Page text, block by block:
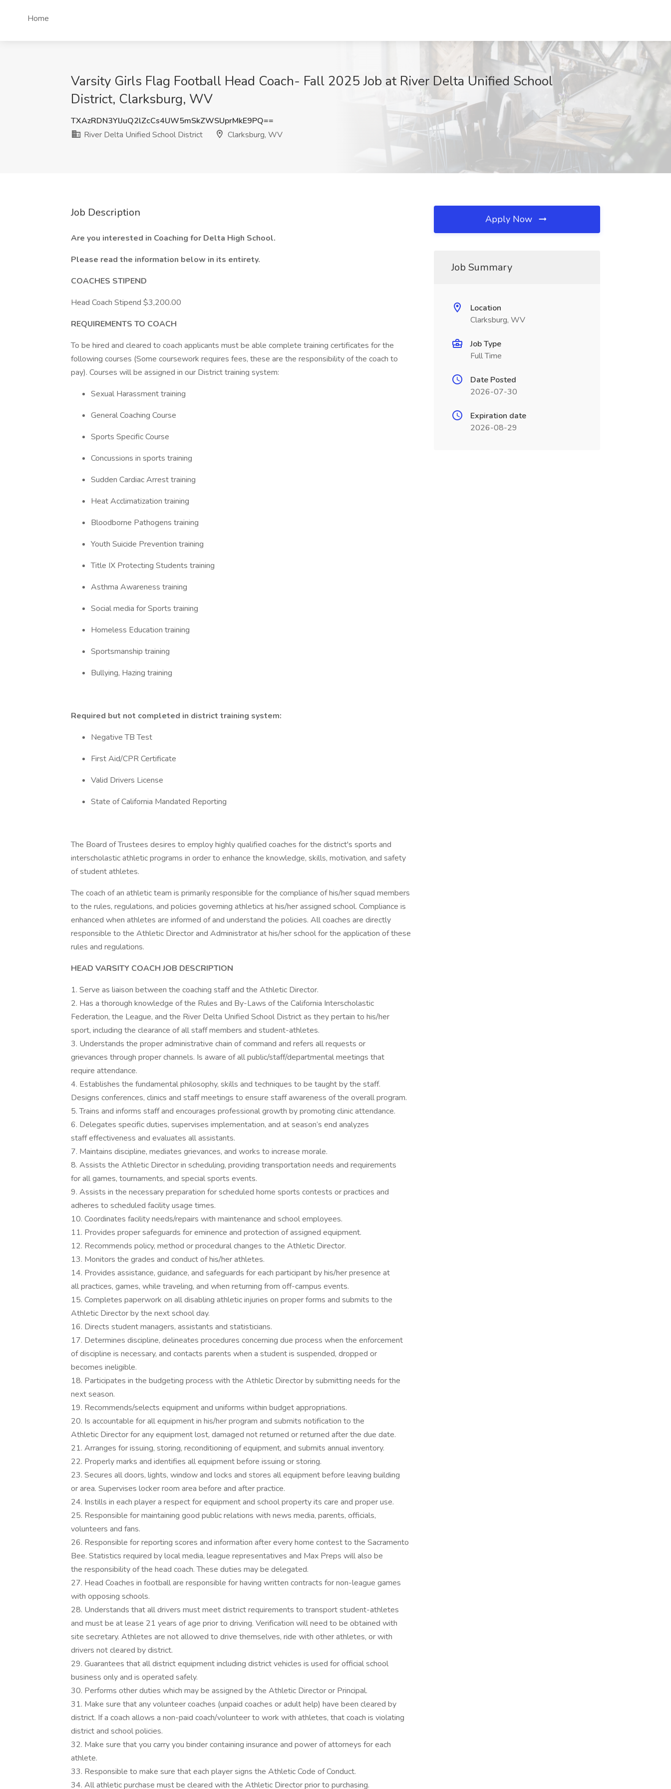
Home
Varsity Girls Flag Football Head Coach- Fall 2025 Job at River Delta Unified School
District, Clarksburg, WV
TXAzRDN3YlJuQ2lZcCs4UW5mSkZWSUprMkE9PQ==
River Delta Unified School District
Clarksburg, WV
Job Description
Are you interested in Coaching for Delta High School.
Please read the information below in its entirety.
COACHES STIPEND
Head Coach Stipend $3,200.00
REQUIREMENTS TO COACH
To be hired and cleared to coach applicants must be able complete training certificates for the
following courses (Some coursework requires fees, these are the responsibility of the coach to
pay). Courses will be assigned in our District training system:
Sexual Harassment training
General Coaching Course
Sports Specific Course
Concussions in sports training
Sudden Cardiac Arrest training
Heat Acclimatization training
Bloodborne Pathogens training
Youth Suicide Prevention training
Title IX Protecting Students training
Asthma Awareness training
Social media for Sports training
Homeless Education training
Sportsmanship training
Bullying, Hazing training
Required but not completed in district training system:
Negative TB Test
First Aid/CPR Certificate
Valid Drivers License
State of California Mandated Reporting
The Board of Trustees desires to employ highly qualified coaches for the district's sports and
interscholastic athletic programs in order to enhance the knowledge, skills, motivation, and safety
of student athletes.
The coach of an athletic team is primarily responsible for the compliance of his/her squad members
to the rules, regulations, and policies governing athletics at his/her assigned school. Compliance is
enhanced when athletes are informed of and understand the policies. All coaches are directly
responsible to the Athletic Director and Administrator at his/her school for the application of these
rules and regulations.
HEAD VARSITY COACH JOB DESCRIPTION
1. Serve as liaison between the coaching staff and the Athletic Director.
2. Has a thorough knowledge of the Rules and By-Laws of the California Interscholastic
Federation, the League, and the River Delta Unified School District as they pertain to his/her
sport, including the clearance of all staff members and student-athletes.
3. Understands the proper administrative chain of command and refers all requests or
grievances through proper channels. Is aware of all public/staff/departmental meetings that
require attendance.
4. Establishes the fundamental philosophy, skills and techniques to be taught by the staff.
Designs conferences, clinics and staff meetings to ensure staff awareness of the overall program.
5. Trains and informs staff and encourages professional growth by promoting clinic attendance.
6. Delegates specific duties, supervises implementation, and at season’s end analyzes
staff effectiveness and evaluates all assistants.
7. Maintains discipline, mediates grievances, and works to increase morale.
8. Assists the Athletic Director in scheduling, providing transportation needs and requirements
for all games, tournaments, and special sports events.
9. Assists in the necessary preparation for scheduled home sports contests or practices and
adheres to scheduled facility usage times.
10. Coordinates facility needs/repairs with maintenance and school employees.
11. Provides proper safeguards for eminence and protection of assigned equipment.
12. Recommends policy, method or procedural changes to the Athletic Director.
13. Monitors the grades and conduct of his/her athletes.
14. Provides assistance, guidance, and safeguards for each participant by his/her presence at
all practices, games, while traveling, and when returning from off-campus events.
15. Completes paperwork on all disabling athletic injuries on proper forms and submits to the
Athletic Director by the next school day.
16. Directs student managers, assistants and statisticians.
17. Determines discipline, delineates procedures concerning due process when the enforcement
of discipline is necessary, and contacts parents when a student is suspended, dropped or
becomes ineligible.
18. Participates in the budgeting process with the Athletic Director by submitting needs for the
next season.
19. Recommends/selects equipment and uniforms within budget appropriations.
20. Is accountable for all equipment in his/her program and submits notification to the
Athletic Director for any equipment lost, damaged not returned or returned after the due date.
21. Arranges for issuing, storing, reconditioning of equipment, and submits annual inventory.
22. Properly marks and identifies all equipment before issuing or storing.
23. Secures all doors, lights, window and locks and stores all equipment before leaving building
or area. Supervises locker room area before and after practice.
24. Instills in each player a respect for equipment and school property its care and proper use.
25. Responsible for maintaining good public relations with news media, parents, officials,
volunteers and fans.
26. Responsible for reporting scores and information after every home contest to the Sacramento
Bee. Statistics required by local media, league representatives and Max Preps will also be
the responsibility of the head coach. These duties may be delegated.
27. Head Coaches in football are responsible for having written contracts for non-league games
with opposing schools.
28. Understands that all drivers must meet district requirements to transport student-athletes
and must be at lease 21 years of age prior to driving. Verification will need to be obtained with
site secretary. Athletes are not allowed to drive themselves, ride with other athletes, or with
drivers not cleared by district.
29. Guarantees that all district equipment including district vehicles is used for official school
business only and is operated safely.
30. Performs other duties which may be assigned by the Athletic Director or Principal.
31. Make sure that any volunteer coaches (unpaid coaches or adult help) have been cleared by
district. If a coach allows a non-paid coach/volunteer to work with athletes, that coach is violating
district and school policies.
32. Make sure that you carry you binder containing insurance and power of attorneys for each
athlete.
33. Responsible to make sure that each player signs the Athletic Code of Conduct.
34. All athletic purchase must be cleared with the Athletic Director prior to purchasing.
Apply Now
Job Summary
Location
Clarksburg, WV
Job Type
Full Time
Date Posted
2026-07-30
Expiration date
2026-08-29